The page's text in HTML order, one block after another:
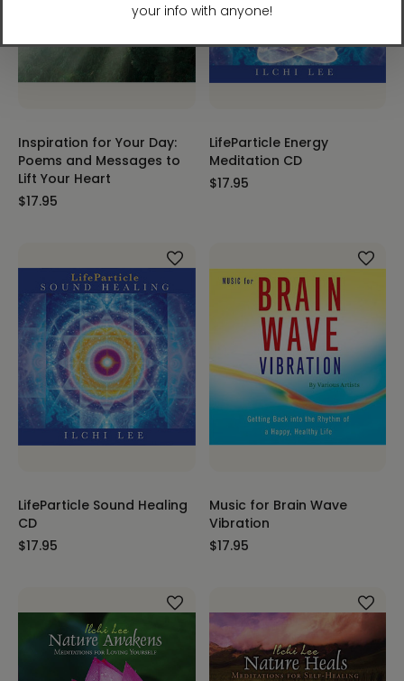
Inspiration for Your Day:
Poems and Messages to
Lift Your Heart
$17.95
LifeParticle Energy
Meditation CD
$17.95
LifeParticle Sound Healing
CD
$17.95
Music for Brain Wave
Vibration
$17.95